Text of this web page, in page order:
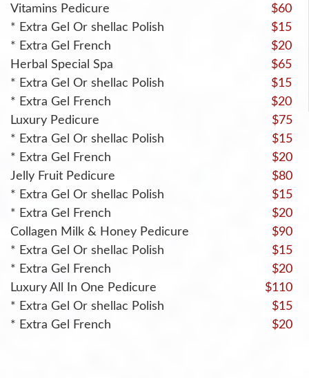
Vitamins Pedicure
$60
* Extra Gel Or shellac Polish
$15
* Extra Gel French
$20
Herbal Special Spa
$65
* Extra Gel Or shellac Polish
$15
* Extra Gel French
$20
Luxury Pedicure
$75
* Extra Gel Or shellac Polish
$15
* Extra Gel French
$20
Jelly Fruit Pedicure
$80
* Extra Gel Or shellac Polish
$15
* Extra Gel French
$20
Collagen Milk & Honey Pedicure
$90
* Extra Gel Or shellac Polish
$15
* Extra Gel French
$20
Luxury All In One Pedicure
$110
* Extra Gel Or shellac Polish
$15
* Extra Gel French
$20